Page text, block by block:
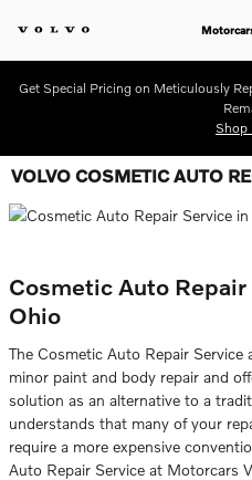
Get Special Pricing on Meticulously
Shop
VOLVO COSMETIC AUTO
Cosmetic Auto
Ohio
The Cosmetic Auto Repair
minor paint and body repair and
solution as an alternative to a
understands that many of your
require a more expensive
Auto Repair Service at Motorcars